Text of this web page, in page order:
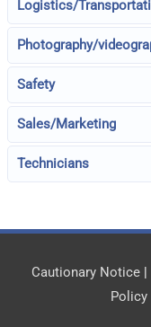
Logistics/
Photography/
Safety
Sales/Marketing
Technicians
Cautionary Notice |
Policy